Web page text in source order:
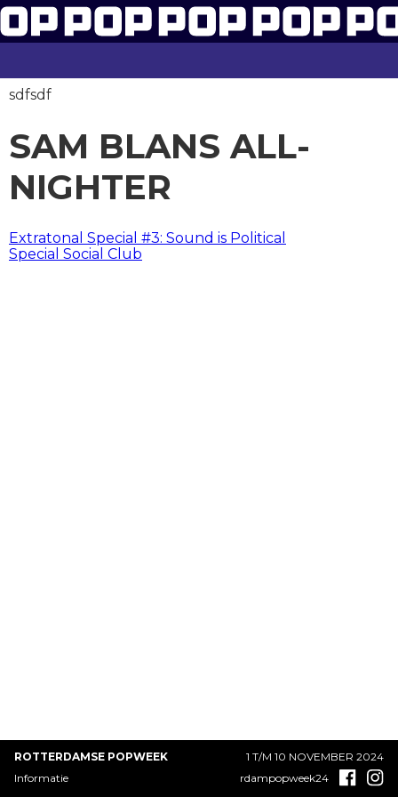
sdfsdf
SAM BLANS ALL-
NIGHTER
BERICHT
NAVIGATIE
Extratonal Special #3: Sound is Political
Special Social Club
ROTTERDAMSE POPWEEK
1 T/M 10 NOVEMBER 2024
Informatie
rdampopweek24